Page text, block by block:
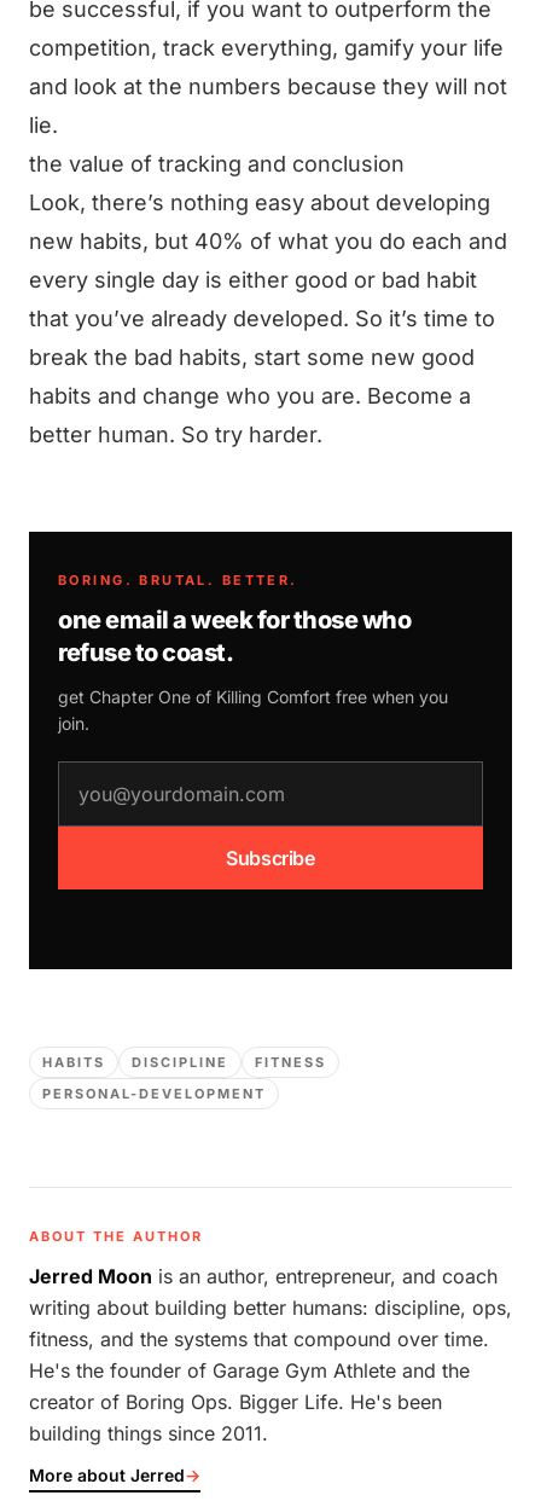
be successful, if you want to outperform the
competition, track everything, gamify your life
and look at the numbers because they will not
lie.
the value of tracking and conclusion
Look, there’s nothing easy about developing
new habits, but 40% of what you do each and
every single day is either good or bad habit
that you’ve already developed. So it’s time to
break the bad habits, start some new good
habits and change who you are. Become a
better human. So try harder.
BORING. BRUTAL. BETTER.
one email a week for those who
refuse to coast.
get Chapter One of Killing Comfort free when you
join.
Subscribe
HABITS DISCIPLINE
FITNESS
PERSONAL-DEVELOPMENT
ABOUT THE AUTHOR
Jerred Moon is an author, entrepreneur, and coach
writing about building better humans: discipline, ops,
fitness, and the systems that compound over time.
He's the founder of Garage Gym Athlete and the
creator of Boring Ops. Bigger Life. He's been
building things since 2011.
More about Jerred→